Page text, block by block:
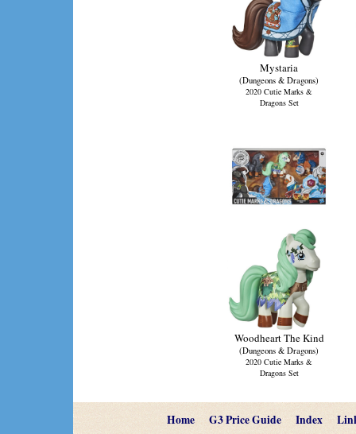
Mystaria
(Dungeons & Dragons)
2020 Cutie Marks &
Dragons Set
Woodheart The Kind
(Dungeons & Dragons)
2020 Cutie Marks &
Dragons Set
Home G3 Price Guide Index